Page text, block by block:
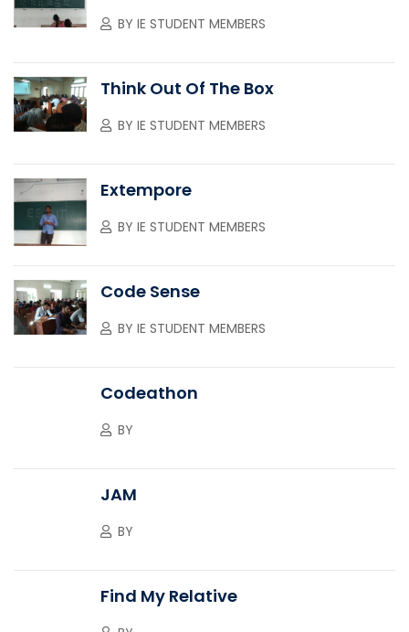
BY IE STUDENT MEMBERS
Think Out Of The Box
BY IE STUDENT MEMBERS
Extempore
BY IE STUDENT MEMBERS
Code Sense
BY IE STUDENT MEMBERS
Codeathon
BY
JAM
BY
Find My Relative